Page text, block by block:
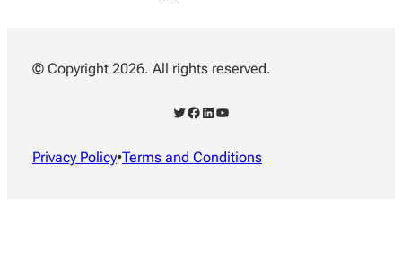
© Copyright 2026. All rights reserved.
Twitter Facebook LinkedIn YouTube
Privacy Policy•Terms and Conditions